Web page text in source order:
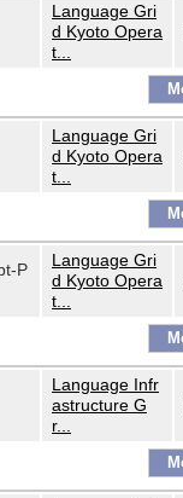
Language Gri
d Kyoto Opera
t...
Language Gri
d Kyoto Opera
t...
P
Language Gri
d Kyoto Opera
t...
Language Infr
astructure G
r...